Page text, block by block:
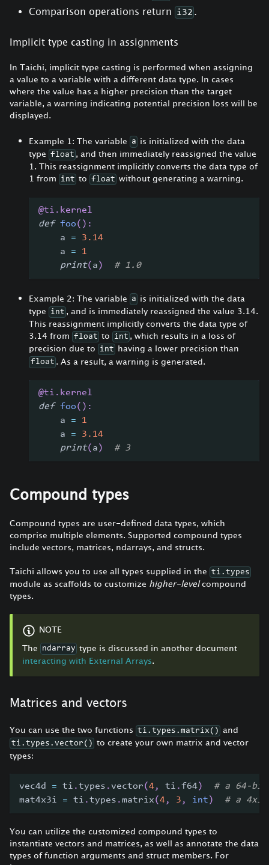
Comparison operations return
i32 .
Implicit type casting in assignments
In Taichi, implicit type casting is performed when assigning
a value to a variable with a different data type. In cases
where the value has a higher precision than the target
variable, a warning indicating potential precision loss will be
displayed.
Example 1: The variable a is initialized with the data
type float , and then immediately reassigned the value
1. This reassignment implicitly converts the data type of
1 from
int to float without generating a warning.
@ti . kernel
def foo( ) :
    a
=
3.14
    a
=
1
print( a ) # 1.0
Example 2: The variable a is initialized with the data
type
int , and is immediately reassigned the value 3.14.
This reassignment implicitly converts the data type of
3.14 from float to int , which results in a loss of
precision due to
int having a lower precision than
float . As a result, a warning is generated.
@ti . kernel
def foo( ) :
    a
=
1
    a
=
3.14
print( a ) # 3
Compound types
Compound types are user-defined data types, which
comprise multiple elements. Supported compound types
include vectors, matrices, ndarrays, and structs.
Taichi allows you to use all types supplied in the ti.types
module as scaffolds to customize higher-levelcompound
types.
NOTE
The
ndarray type is discussed in another document
interacting with External Arrays.
Matrices and vectors
You can use the two functions ti.types.matrix() and
ti.types.vector() to create your own matrix and vector
types:
vec4d = ti .types .vector(4, ti .f64)
# a 64-
mat4x3i = ti .types .matrix(4, 3 , int) # a 4x3
You can utilize the customized compound types to
instantiate vectors and matrices, as well as annotate the data
types of function arguments and struct members. For